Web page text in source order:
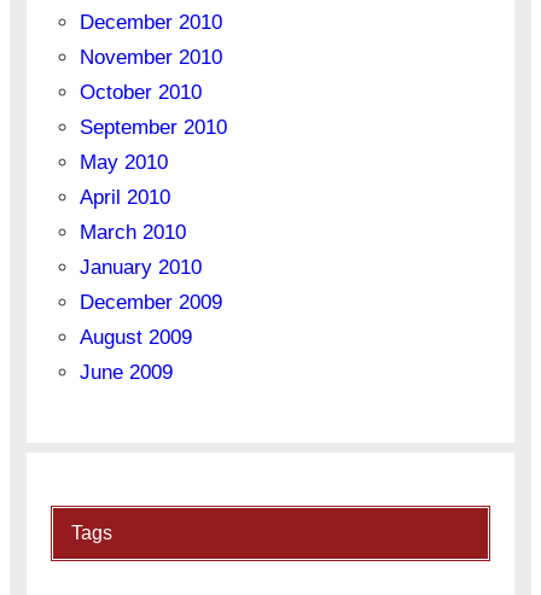
December 2010
November 2010
October 2010
September 2010
May 2010
April 2010
March 2010
January 2010
December 2009
August 2009
June 2009
Tags